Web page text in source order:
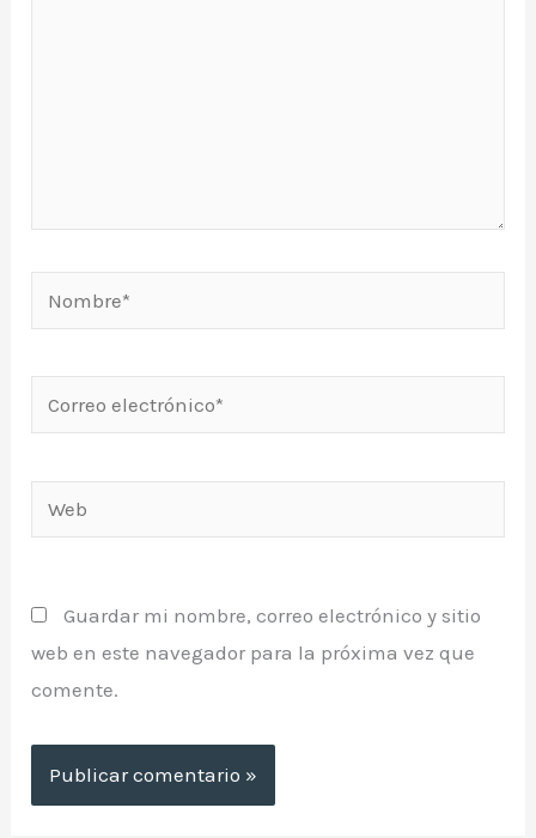
Nombre*
electrónico*
Guardar mi nombre, correo electrónico y sitio
web en este navegador para la próxima vez que
comente.